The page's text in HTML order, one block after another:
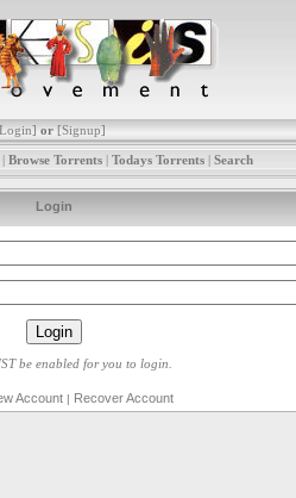
Login]or[Signup]
Browse Torrents| Todays Torrents| Search
Login
be enabled for you to login.
Account| Recover Account